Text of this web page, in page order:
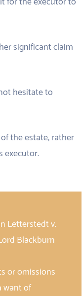
significant claim
hesitate to
the estate, rather
executor.
Letterstedt v.
Blackburn
or omissions
of